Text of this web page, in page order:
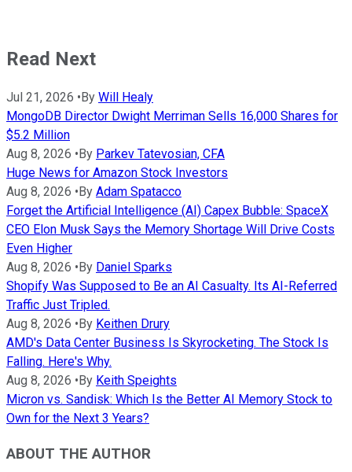
Read Next
Jul 21, 2026 • By Will Healy
MongoDB Director Dwight Merriman Sells 16,000 Shares for
$5.2 Million
Aug 8, 2026 • By Parkev Tatevosian, CFA
Huge News for Amazon Stock Investors
Aug 8, 2026 • By Adam Spatacco
Forget the Artificial Intelligence (AI) Capex Bubble: SpaceX
CEO Elon Musk Says the Memory Shortage Will Drive Costs
Even Higher
Aug 8, 2026 • By Daniel Sparks
Shopify Was Supposed to Be an AI Casualty. Its AI-Referred
Traffic Just Tripled.
Aug 8, 2026 • By Keithen Drury
AMD's Data Center Business Is Skyrocketing. The Stock Is
Falling. Here's Why.
Aug 8, 2026 • By Keith Speights
Micron vs. Sandisk: Which Is the Better AI Memory Stock to
Own for the Next 3 Years?
ABOUT THE AUTHOR